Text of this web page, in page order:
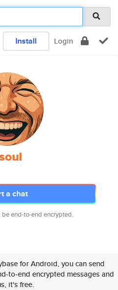
Install Login
a chat
be end-to-end encrypted.
for Android, you can send
to-end encrypted messages and
it's free.